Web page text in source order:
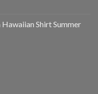
Shirt Summer